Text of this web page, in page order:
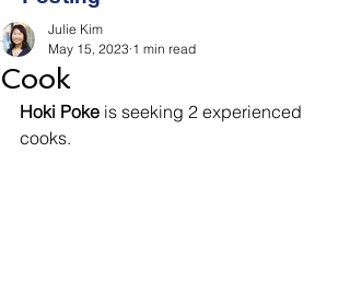
Cook
Julie Kim
May 15, 2023 1 min read
Hoki Poke is seeking 2 experienced
cooks.